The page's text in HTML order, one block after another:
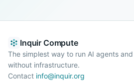
Inquir Compute
The simplest way to run AI agents
without infrastructure.
Contact info@inquir.org